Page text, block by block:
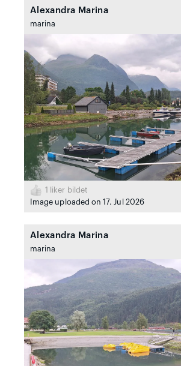
Alexandra Marina
marina
1
liker bildet
Image uploaded on 17. Jul 2026
Alexandra Marina
marina